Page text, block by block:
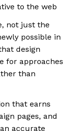
to the web
not just the
possible in
design
for approaches
than
that earns
pages, and
accurate